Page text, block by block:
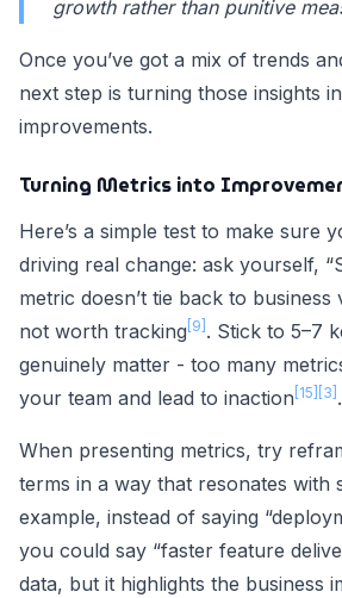
growth rather than punitive
Once you’ve got a mix of trends
next step is turning those insights
improvements.
Turning Metrics into
Here’s a simple test to make sure
driving real change: ask yourself,
metric doesn’t tie back to business
not worth tracking [9] . Stick to 5–7
genuinely matter - too many
your team and lead to inaction [15] [3] .
When presenting metrics, try
terms in a way that resonates with
example, instead of saying
you could say “faster feature
data, but it highlights the business